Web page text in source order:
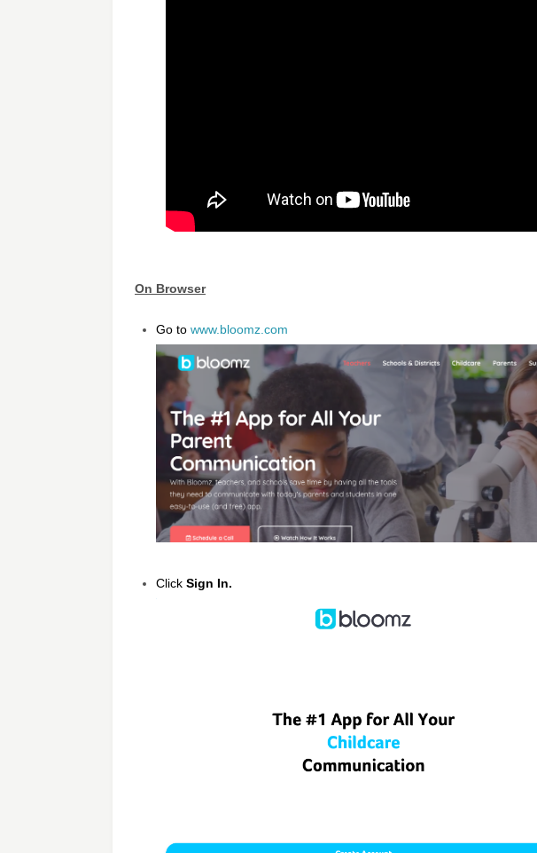
On Browser
Go to www.bloomz.com
Click Sign In.